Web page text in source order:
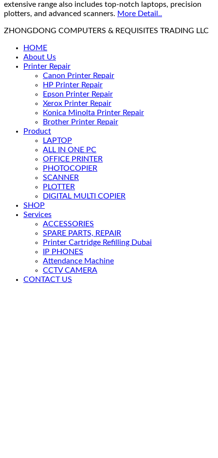
extensive range also includes top-notch laptops, precision
plotters, and advanced scanners. More Detail..
ZHONGDONG COMPUTERS & REQUISITES TRADING LLC
HOME
About Us
Printer Repair
Canon Printer Repair
HP Printer Repair
Epson Printer Repair
Xerox Printer Repair
Konica Minolta Printer Repair
Brother Printer Repair
Product
LAPTOP
ALL IN ONE PC
OFFICE PRINTER
PHOTOCOPIER
SCANNER
PLOTTER
DIGITAL MULTI COPIER
SHOP
Services
ACCESSORIES
SPARE PARTS, REPAIR
Printer Cartridge Refilling Dubai
IP PHONES
Attendance Machine
CCTV CAMERA
CONTACT US